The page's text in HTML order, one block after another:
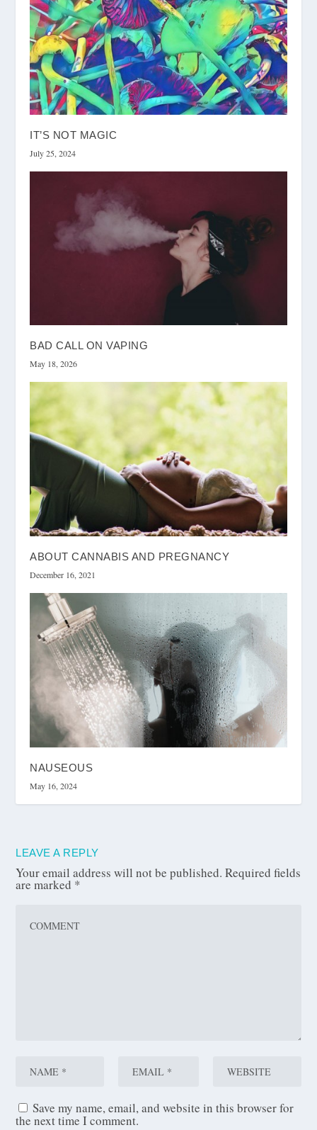
IT’S NOT MAGIC
July 25, 2024
BAD CALL ON VAPING
May 18, 2026
ABOUT CANNABIS AND PREGNANCY
December 16, 2021
NAUSEOUS
May 16, 2024
LEAVE A REPLY
Your email address will not be published. Required fields
are marked *
Save my name, email, and website in this browser for
the next time I comment.